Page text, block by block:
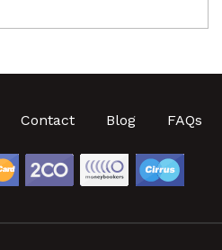
Contact Blog FAQs